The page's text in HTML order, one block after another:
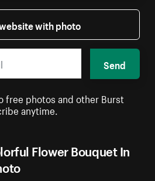
Flower Bouquet In
with photo
Send
free photos and other Burst
anytime.